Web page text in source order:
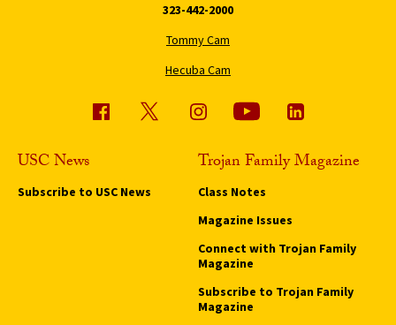
323-442-2000
Tommy Cam
Hecuba Cam
USC News
Subscribe to USC News
Trojan Family Magazine
Class Notes
Magazine Issues
Connect with Trojan Family
Magazine
Subscribe to Trojan Family
Magazine